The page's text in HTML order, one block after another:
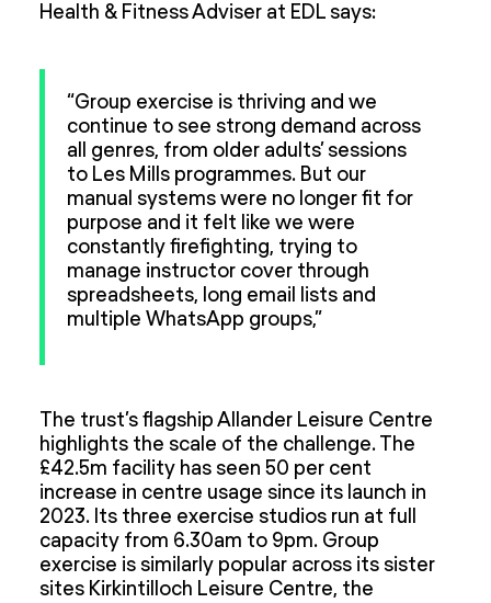
Health & Fitness Adviser at EDL says:
“Group exercise is thriving and we
continue to see strong demand across
all genres, from older adults’ sessions
to Les Mills programmes. But our
manual systems were no longer fit for
purpose and it felt like we were
constantly firefighting, trying to
manage instructor cover through
spreadsheets, long email lists and
multiple WhatsApp groups,”
The trust’s flagship Allander Leisure Centre
highlights the scale of the challenge. The
£42.5m facility has seen 50 per cent
increase in centre usage since its launch in
2023. Its three exercise studios run at full
capacity from 6.30am to 9pm. Group
exercise is similarly popular across its sister
sites Kirkintilloch Leisure Centre, the